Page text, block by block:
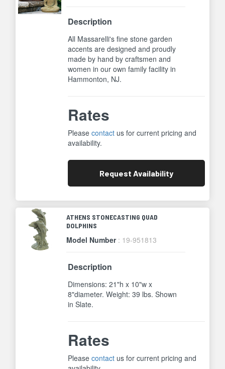
Description
All Massarelli's fine stone garden
accents are designed and proudly
made by hand by craftsmen and
women in our own family facility in
Hammonton, NJ.
Rates
Pleasecontact us for current pricing and
availability.
Request Availability
ATHENS STONECASTING QUAD
DOLPHINS
Model Number : 19-951813
Description
Dimensions: 21"h x 10"w x
8"diameter. Weight: 39 lbs. Shown
in Slate.
Rates
Pleasecontact us for current pricing and